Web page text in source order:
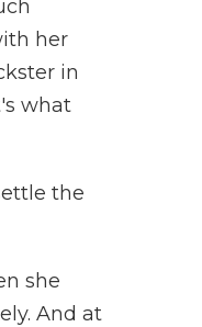
her
in
what
the
she
And at